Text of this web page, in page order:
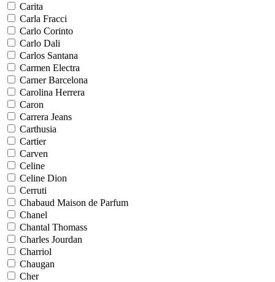
Carita
Carla Fracci
Carlo Corinto
Carlo Dali
Carlos Santana
Carmen Electra
Carner Barcelona
Carolina Herrera
Caron
Carrera Jeans
Carthusia
Cartier
Carven
Celine
Celine Dion
Cerruti
Chabaud Maison de Parfum
Chanel
Chantal Thomass
Charles Jourdan
Charriol
Chaugan
Cher